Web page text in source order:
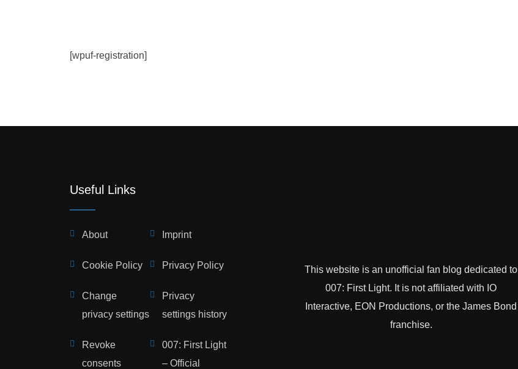
[wpuf-registration]
Useful Links
About Imprint
Cookie Policy Privacy Policy
Change
privacy settings
Privacy
settings history
Revoke
consents
007: First Light
– Official
This website is an unofficial fan blog dedicated to
007: First Light. It is not affiliated with IO
Interactive, EON Productions, or the James Bond
franchise.